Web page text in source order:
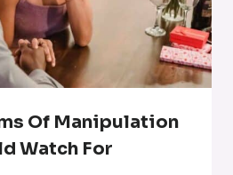
Of Manipulation
Watch For